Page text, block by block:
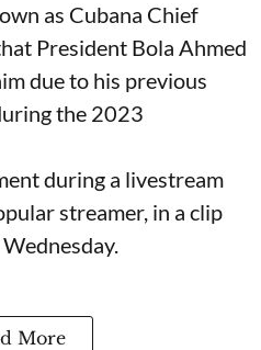
as Cubana Chief
President Bola Ahmed
due to his previous
the 2023
during a livestream
streamer, in a clip
More